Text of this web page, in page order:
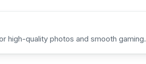
high-quality photos and smooth gaming.